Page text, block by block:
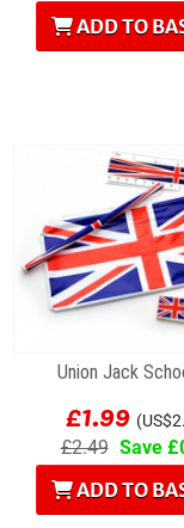
ADD TO
Union Jack
£1.99
£2.49 Save
ADD TO